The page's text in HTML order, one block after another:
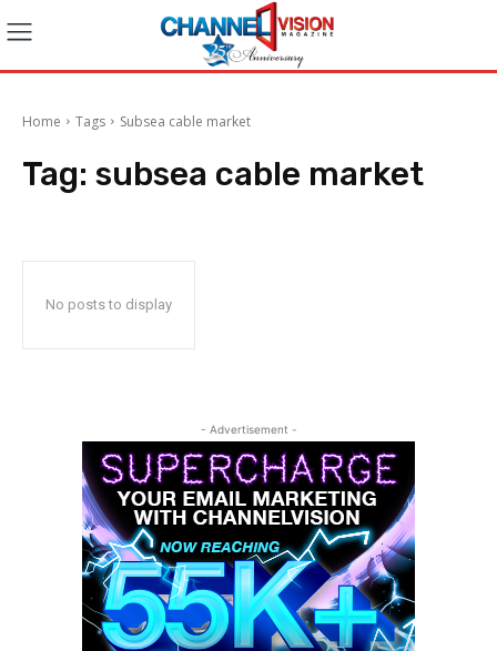
Home Tags Subsea cable market
Tag: subsea cable market
No posts to display
- Advertisement -